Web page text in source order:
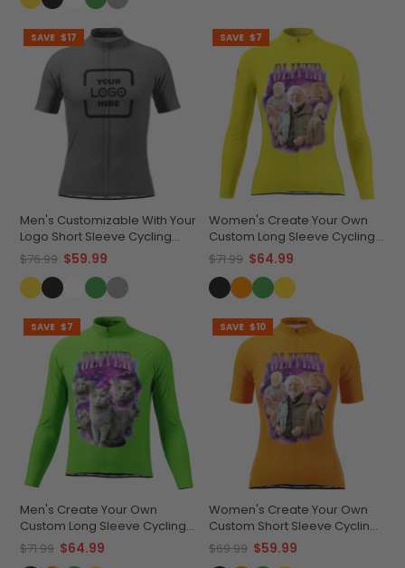
SAVE $17
Men's Customizable With Your
Logo Short Sleeve Cycling
Jersey Quick-Dry
Performance Apparel
$76.99 $59.99
SAVE $7
Women's Create Your Own
Custom Long Sleeve Cycling
Jersey Lightweight &
Breathable
$71.99 $64.99
SAVE $7
Men's Create Your Own
Custom Long Sleeve Cycling
Jersey Made-to-Order
Performance
$71.99 $64.99
SAVE $10
Women's Create Your Own
Custom Short Sleeve Cycling
Jersey Premium
Performance
$69.99 $59.99